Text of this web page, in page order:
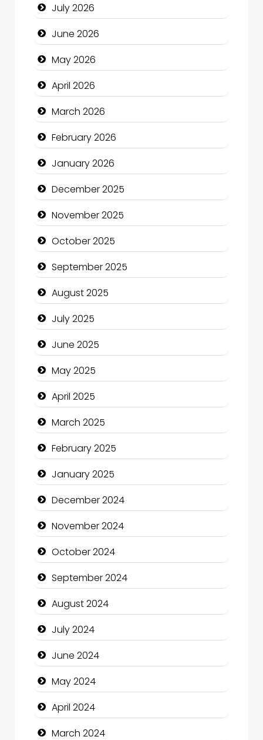
Bath Remodeling
Beauty
Beauty Salon and Products
Bicycle Shop
Business
Business and Economy
Business and Investment
cannabis
Canopy
Car dealer
Car Rental Agency
Careers and Recruitment
Carpet Cleaning
Carpet Cleaning Services
Casino
Catering
Charity
Child Care Agency
Children's Amusement Center
Chimney Services
Chiropractor
Christian Church
Cleaning Service
Closet Services
Clothing and Designers
Cocktail
Coffee Shop
Communication and Technology
July 2026
June 2026
May 2026
April 2026
March 2026
February 2026
January 2026
December 2025
November 2025
October 2025
September 2025
August 2025
July 2025
June 2025
May 2025
April 2025
March 2025
February 2025
January 2025
December 2024
November 2024
October 2024
September 2024
August 2024
July 2024
June 2024
May 2024
April 2024
March 2024